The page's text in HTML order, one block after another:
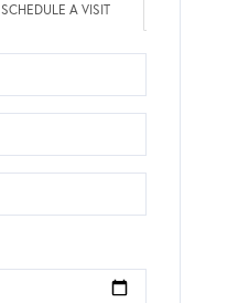
SCHEDULE A VISIT